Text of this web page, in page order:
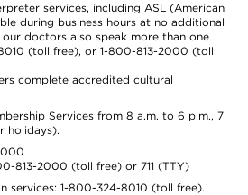
services, including ASL (American
during business hours at no additional
doctors also speak more than one
(toll free), or 1-800-813-2000 (toll
complete accredited cultural
Services from 8 a.m. to 6 p.m., 7
holidays).
813-2000 (toll free) or 711 (TTY)
services: 1-800-324-8010 (toll free).